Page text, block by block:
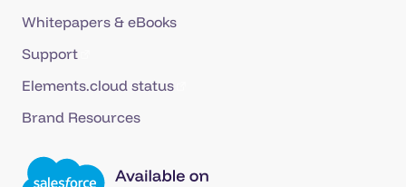
Whitepapers & eBooks
Support
Elements.cloud status
Brand Resources